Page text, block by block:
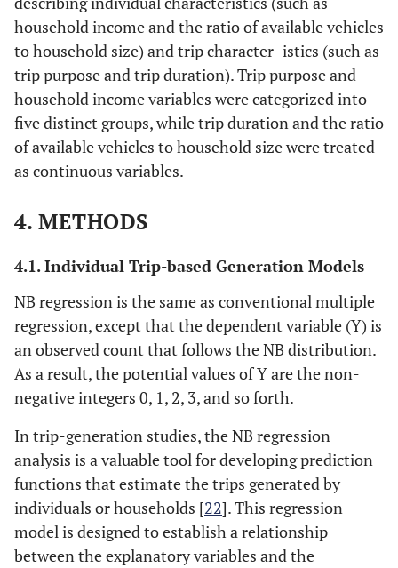
household income and the ratio of available vehicles
to household size) and trip character- istics (such as
trip purpose and trip duration). Trip purpose and
household income variables were categorized into
five distinct groups, while trip duration and the ratio
of available vehicles to household size were treated
as continuous variables.
4. METHODS
4.1. Individual Trip-based Generation Models
NB regression is the same as conventional multiple
regression, except that the dependent variable (Y) is
an observed count that follows the NB distribution.
As a result, the potential values of Y are the non-
negative integers 0, 1, 2, 3, and so forth.
In trip-generation studies, the NB regression
analysis is a valuable tool for developing prediction
functions that estimate the trips generated by
individuals or households [22]. This regression
model is designed to establish a relationship
between the explanatory variables and the